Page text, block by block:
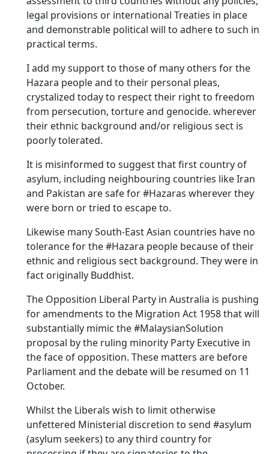
legal provisions or international Treaties in place
and demonstrable political will to adhere to such in
practical terms.
I add my support to those of many others for the
Hazara people and to their personal pleas,
crystalized today to respect their right to freedom
from persecution, torture and genocide. wherever
their ethnic background and/or religious sect is
poorly tolerated.
It is misinformed to suggest that first country of
asylum, including neighbouring countries like Iran
and Pakistan are safe for #Hazaras wherever they
were born or tried to escape to.
Likewise many South-East Asian countries have no
tolerance for the #Hazara people because of their
ethnic and religious sect background. They were in
fact originally Buddhist.
The Opposition Liberal Party in Australia is pushing
for amendments to the Migration Act 1958 that will
substantially mimic the #MalaysianSolution
proposal by the ruling minority Party Executive in
the face of opposition. These matters are before
Parliament and the debate will be resumed on 11
October.
Whilst the Liberals wish to limit otherwise
unfettered Ministerial discretion to send #asylum
(asylum seekers) to any third country for